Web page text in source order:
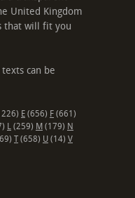
United Kingdom
that will fit you
can be
E (656) F (661)
L (259) M (179) N
T (658) U (14) V